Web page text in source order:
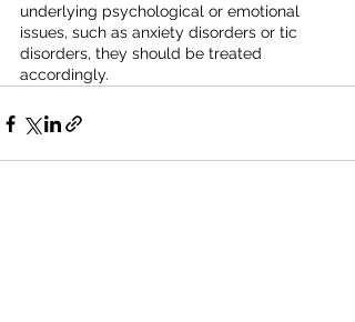
underlying psychological or emotional
issues, such as anxiety disorders or tic
disorders, they should be treated
accordingly.